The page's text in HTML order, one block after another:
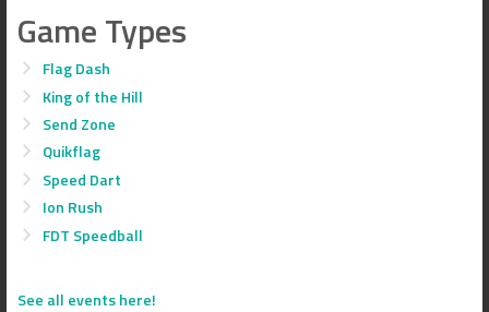
Game Types
Flag Dash
King of the Hill
Send Zone
Quikflag
Speed Dart
Ion Rush
FDT Speedball
See all events here!